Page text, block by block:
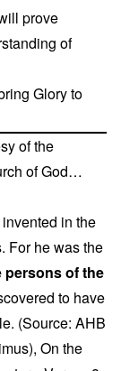
prove
of
Glory to
of the
of God…
in the
For he was the
persons of the
to have
(Source: AHB
On the